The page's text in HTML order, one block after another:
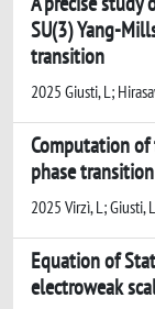
SU(3) Yang-
transition
2025 Giusti, L;
Computation
phase
2025 Virzì, L; Giusti,
Equation of
electroweak